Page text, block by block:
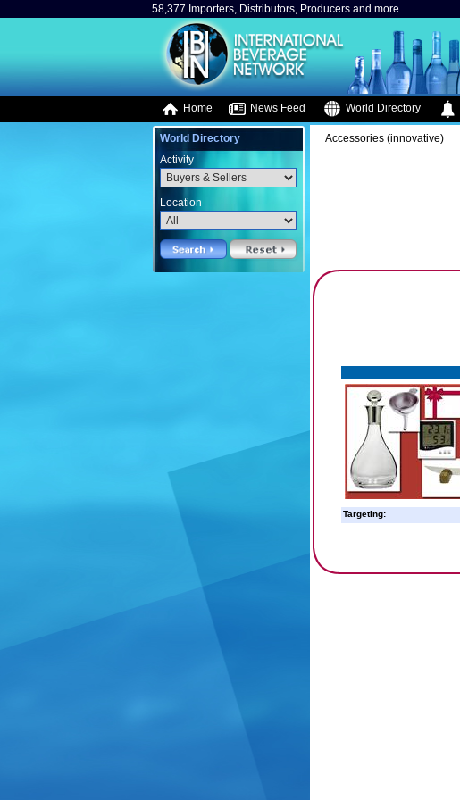
58,377 Importers, Distributors, Producers and more..
Home News Feed World Directory
World Directory
Activity
Location
Accessories (innovative)
Targeting: